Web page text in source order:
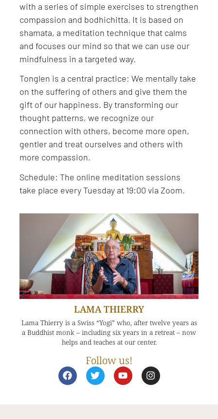
with a series of simple exercises to strengthen
compassion and bodhichitta. It is based on
shamata, a meditation technique that calms
and focuses our mind so that we can use our
mindfulness in a targeted way.
Tonglen is a central practice: We mentally take
on the suffering of others and give them the
gift of our happiness. By transforming our
thought patterns, we recognize our
connection with others, become more open,
gentler and treat ourselves and others with
more compassion.
Schedule: The online meditation sessions
take place every Tuesday at 19:00 via Zoom.
LAMA THIERRY
Lama Thierry is a Swiss “Yogi” who, after twelve years as
a Buddhist monk – including six years in a retreat – now
helps and teaches at our center.
Follow us!
F
a
T
w
Y
o
I
n